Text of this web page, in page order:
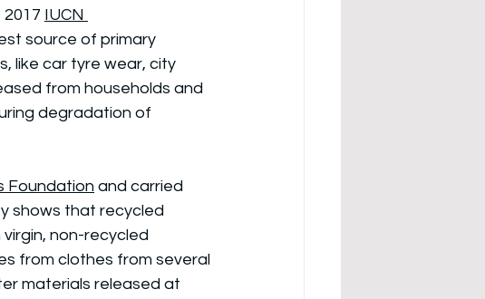
IUCN
source of primary
like car tyre wear, city
from households and
degradation of
Foundation and carried
shows that recycled
non-recycled
from clothes from several
materials released at